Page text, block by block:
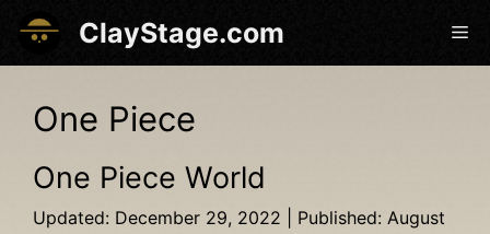
content
ClayStage.com
One Piece
One Piece World
December 29, 2022
August